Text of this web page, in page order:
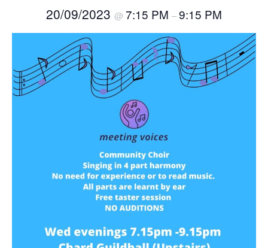
20/09/2023 @ 7:15 PM –9:15 PM